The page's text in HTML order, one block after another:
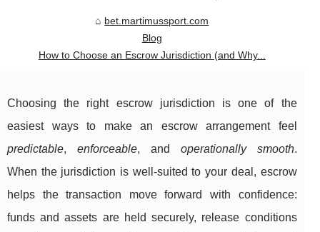
bet.martimussport.com
Blog
How to Choose an Escrow Jurisdiction (and Why...
Choosing the right escrow jurisdiction is one of the
easiest ways to make an escrow arrangement feel
predictable, enforceable, and operationally smooth.
When the jurisdiction is well-suited to your deal, escrow
helps the transaction move forward with confidence:
funds and assets are held securely, release conditions